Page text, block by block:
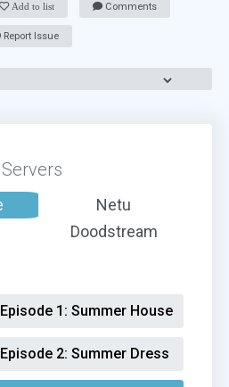
Add to list Comments
Report Issue
Servers
Netu
Doodstream
1: Summer House
2: Summer Dress